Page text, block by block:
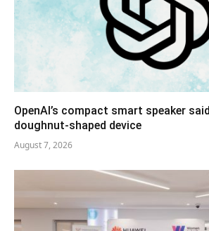
OpenAI’s compact smart speaker
doughnut-shaped device
August 7, 2026